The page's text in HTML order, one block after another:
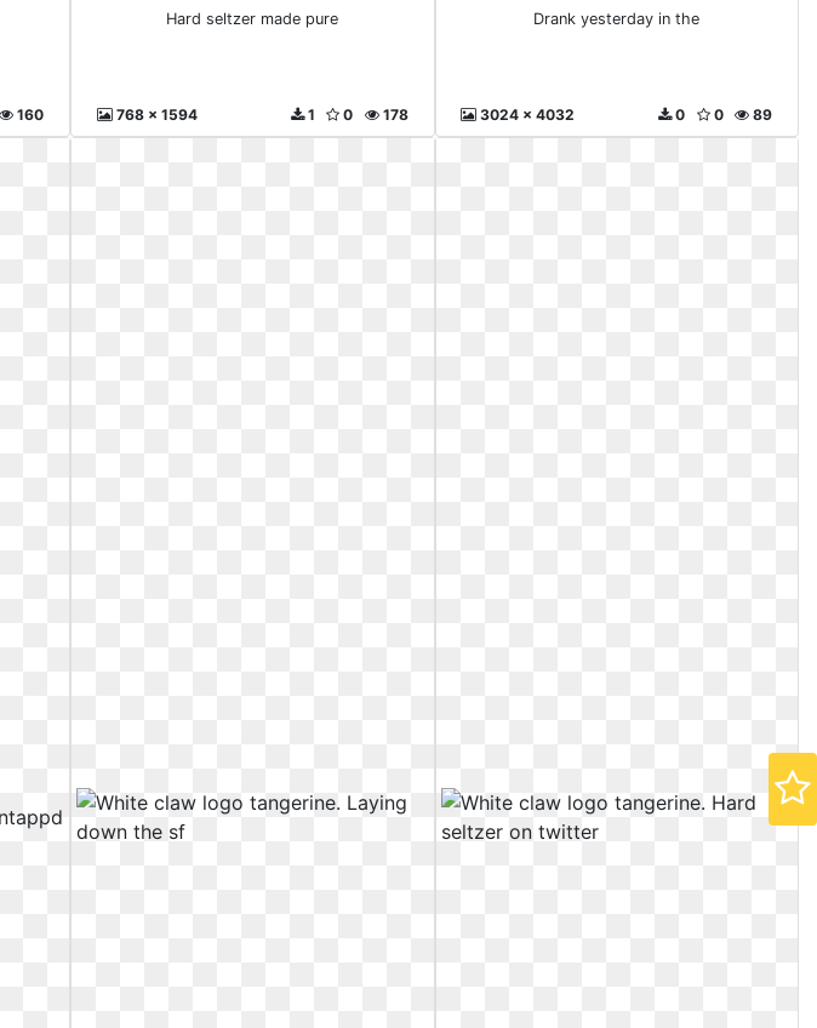
160
Hard seltzer made pure
768 x 1594 178
0
1
Drank yesterday in the
3024 x 4032 89
0
0